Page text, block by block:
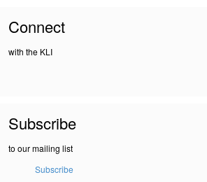
Connect
with the KLI
Subscribe
to our mailing list
Subscribe